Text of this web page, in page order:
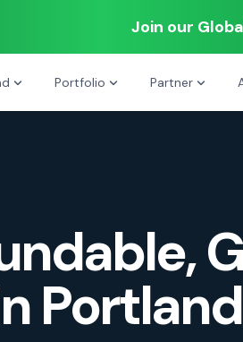
Join our
Portfolio Partner
Portland